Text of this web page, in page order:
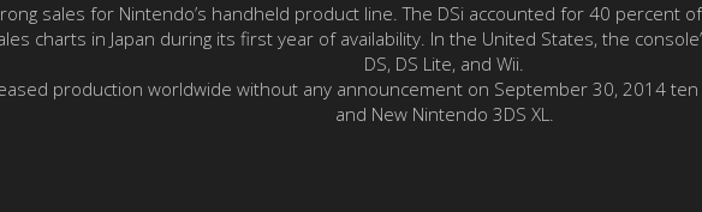
sales for Nintendo’s handheld product line. The DSi accounted for 40 percent
charts in Japan during its first year of availability. In the United States, the
DS, DS Lite, and Wii.
production worldwide without any announcement on September 30, 2014
and New Nintendo 3DS XL.